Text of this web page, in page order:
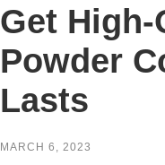
Get
Powder
Lasts
MARCH 6, 2023